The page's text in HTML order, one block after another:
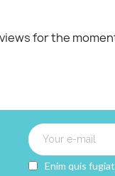
for the
Enim quis